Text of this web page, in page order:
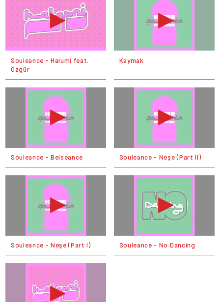
Souleance - Halumi feat.
Özgür
Kaymak
Souleance - Belseance Souleance - Neşe (Part II)
Souleance - Neşe (Part I) Souleance - No Dancing